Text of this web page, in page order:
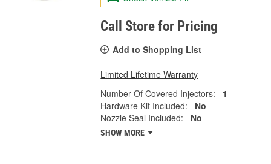
Call Store for Pricing
Add to Shopping List
Limited Lifetime Warranty
Number Of Covered Injectors:
1
Hardware Kit Included:
No
Nozzle Seal Included:
No
SHOW MORE